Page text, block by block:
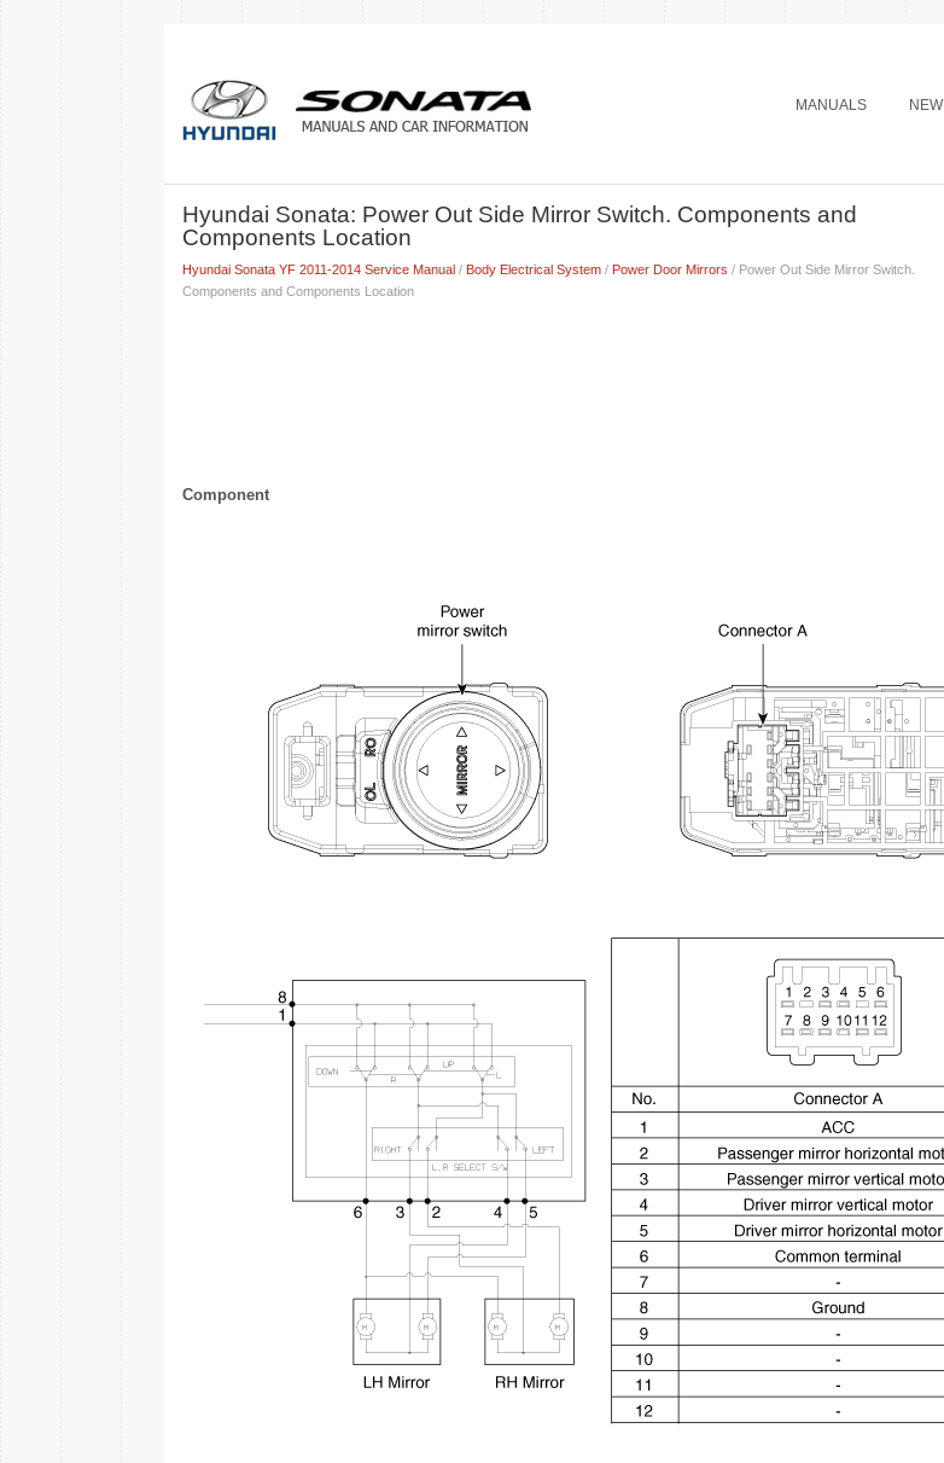
MANUALS NEW
Hyundai Sonata: Power Out Side Mirror Switch. Components and
Components Location
Hyundai Sonata YF 2011-2014 Service Manual/ Body Electrical System/ Power Door Mirrors / Power Out Side Mirror Switch.
Components and Components Location
Component